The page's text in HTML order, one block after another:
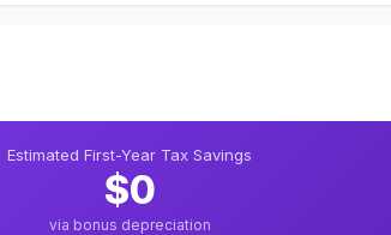
Estimated First-Year Tax Savings
$0
via bonus depreciation